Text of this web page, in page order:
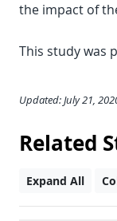
the impact of
This study was
Updated: July 21,
Related
Expand All